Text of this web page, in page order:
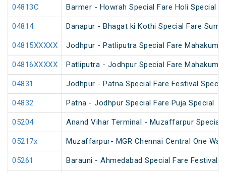
04813C Barmer - Howrah Special Fare Holi Special
04814 Danapur - Bhagat ki Kothi Special Fare
04815XXXXX Jodhpur - Patliputra Special Fare
04816XXXXX Patliputra - Jodhpur Special Fare
04831 Jodhpur - Patna Special Fare Festival Special
04832 Patna - Jodhpur Special Fare Puja Special
05204 Anand Vihar Terminal - Muzaffarpur Special
05217x Muzaffarpur- MGR Chennai Central One Way
05261 Barauni - Ahmedabad Special Fare Festival